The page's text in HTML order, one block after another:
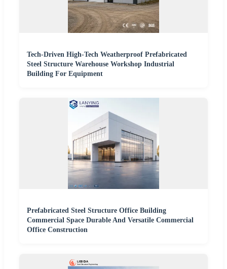
Tech-Driven High-Tech Weatherproof Prefabricated
Steel Structure Warehouse Workshop Industrial
Building For Equipment
Prefabricated Steel Structure Office Building
Commercial Space Durable And Versatile Commercial
Office Construction